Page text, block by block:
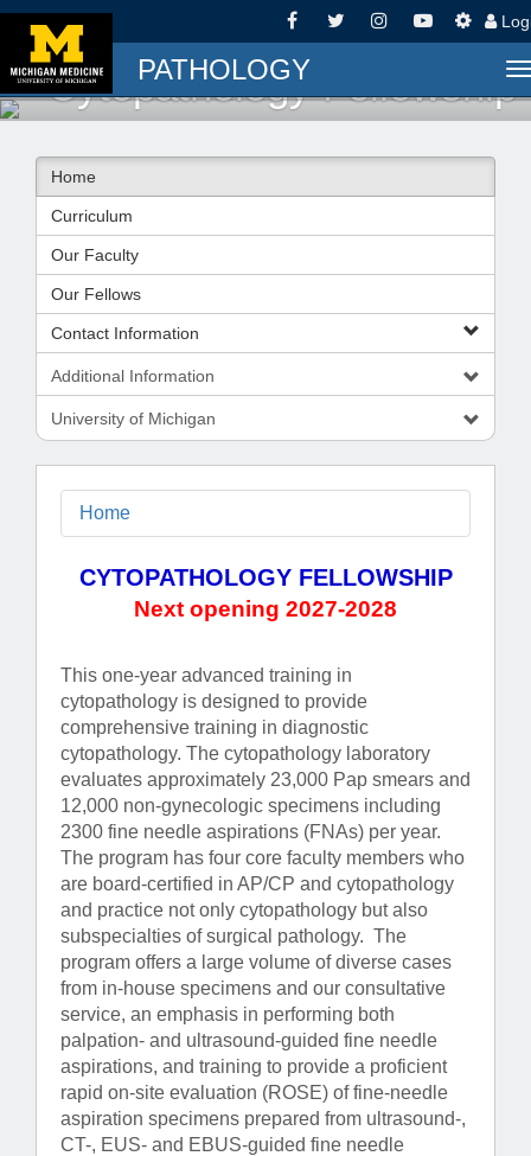
PATHOLOGY
Cytopathology Fellowship
Home
Curriculum
Our Faculty
Our Fellows
Contact Information
Additional Information
University of Michigan
Home
CYTOPATHOLOGY FELLOWSHIP
Next opening 2027-2028
This one-year advanced training in
cytopathology is designed to provide
comprehensive training in diagnostic
cytopathology. The cytopathology laboratory
evaluates approximately 23,000 Pap smears and
12,000 non-gynecologic specimens including
2300 fine needle aspirations (FNAs) per year.
The program has four core faculty members who
are board-certified in AP/CP and cytopathology
and practice not only cytopathology but also
subspecialties of surgical pathology. The
program offers a large volume of diverse cases
from in-house specimens and our consultative
service, an emphasis in performing both
palpation- and ultrasound-guided fine needle
aspirations, and training to provide a proficient
rapid on-site evaluation (ROSE) of fine-needle
aspiration specimens prepared from ultrasound-,
CT-, EUS- and EBUS-guided fine needle